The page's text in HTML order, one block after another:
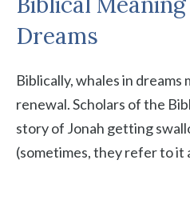
Dreams
Biblically, whales in
renewal. Scholars of the
story of Jonah getting
(sometimes, they refer to it